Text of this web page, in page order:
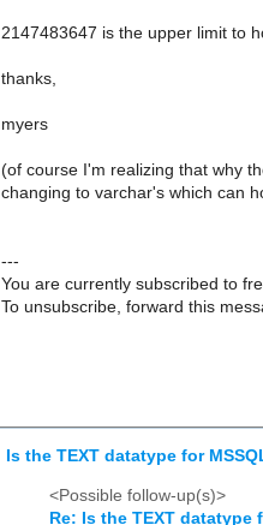
2147483647 is the upper limit to
thanks,
myers
(of course I'm realizing that why
changing to varchar's which can
---
You are currently subscribed to
To unsubscribe, forward this
Is the TEXT datatype for
<Possible follow-up(s)>
Re: Is the TEXT datatype